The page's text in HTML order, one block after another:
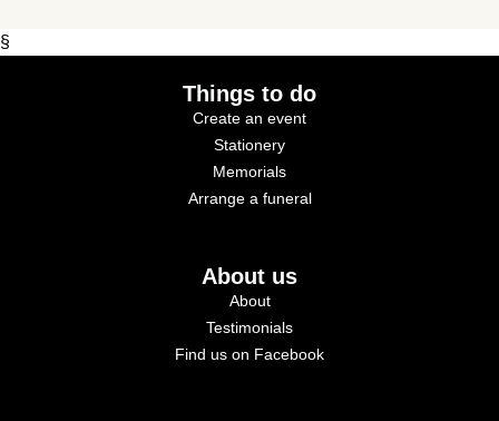
§
Things to do
Create an event
Stationery
Memorials
Arrange a funeral
About us
About
Testimonials
Find us on Facebook